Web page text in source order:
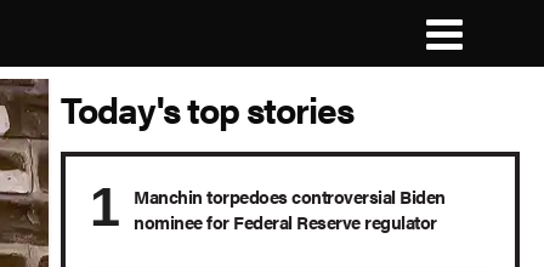
Today's top stories
Manchin torpedoes controversial Biden
nominee for Federal Reserve regulator